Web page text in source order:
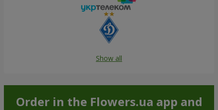
Show all
Order in the Flowers.ua app and